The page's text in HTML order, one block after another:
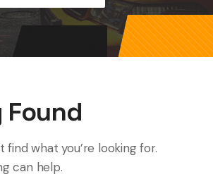
find what you’re looking for.
can help.